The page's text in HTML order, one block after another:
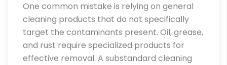
One common mistake is relying on general
cleaning products that do not specifically
target the contaminants present. Oil, grease,
and rust require specialized products for
effective removal. A substandard cleaning